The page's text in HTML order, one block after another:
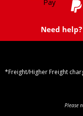
Need
*Freight/Higher Freight
Please